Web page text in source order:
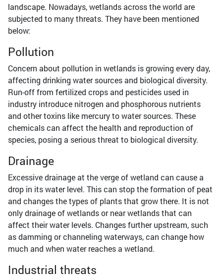
landscape. Nowadays, wetlands across the world are
subjected to many threats. They have been mentioned
below:
Pollution
Concern about pollution in wetlands is growing every day,
affecting drinking water sources and biological diversity.
Run-off from fertilized crops and pesticides used in
industry introduce nitrogen and phosphorous nutrients
and other toxins like mercury to water sources. These
chemicals can affect the health and reproduction of
species, posing a serious threat to biological diversity.
Drainage
Excessive drainage at the verge of wetland can cause a
drop in its water level. This can stop the formation of peat
and changes the types of plants that grow there. It is not
only drainage of wetlands or near wetlands that can
affect their water levels. Changes further upstream, such
as damming or channeling waterways, can change how
much and when water reaches a wetland.
Industrial threats